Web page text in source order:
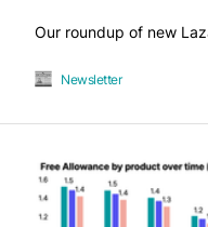
Our roundup of new
Newsletter